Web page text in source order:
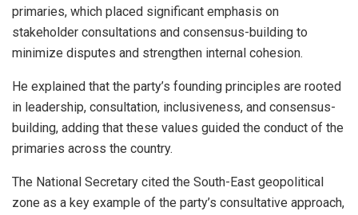
primaries, which placed significant emphasis on
stakeholder consultations and consensus-building to
minimize disputes and strengthen internal cohesion.
He explained that the party’s founding principles are rooted
in leadership, consultation, inclusiveness, and consensus-
building, adding that these values guided the conduct of the
primaries across the country.
The National Secretary cited the South-East geopolitical
zone as a key example of the party’s consultative approach,